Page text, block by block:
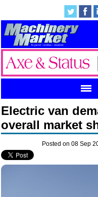
Electric van
overall market
Posted on 08 Sep